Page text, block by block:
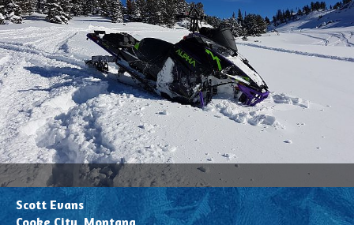
Get'N Out
Action
Buried
(Got
the
Powdered
Blues)
Trailers/Truck/Wild
Sled
Wraps
Scott Evans